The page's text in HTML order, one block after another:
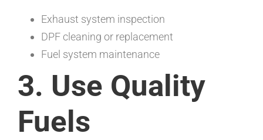
Exhaust system inspection
DPF cleaning or replacement
Fuel system maintenance
3. Use Quality
Fuels